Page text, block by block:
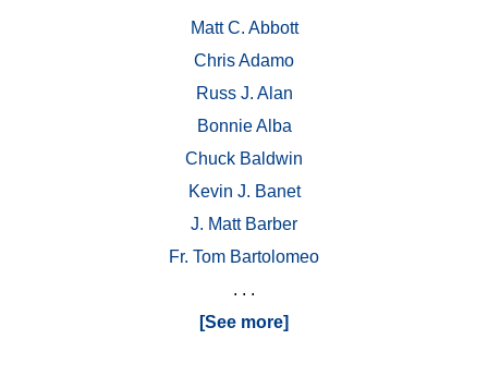
Matt C. Abbott
Chris Adamo
Russ J. Alan
Bonnie Alba
Chuck Baldwin
Kevin J. Banet
J. Matt Barber
Fr. Tom Bartolomeo
. . .
[See more]